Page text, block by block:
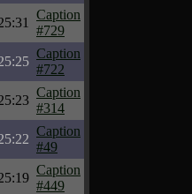
Caption
#729
Caption
#722
Caption
#314
Caption
#49
Caption
#449